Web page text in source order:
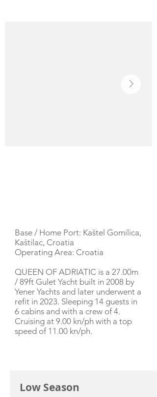
Base / Home Port: Kaštel Gomilica,
Kaštilac, Croatia
Operating Area: Croatia
QUEEN OF ADRIATIC is a 27.00m
/ 89ft Gulet Yacht built in 2008 by
Yener Yachts and later underwent a
refit in 2023. Sleeping 14 guests in
6 cabins and with a crew of 4.
Cruising at 9.00 kn/ph with a top
speed of 11.00 kn/ph.
Low Season